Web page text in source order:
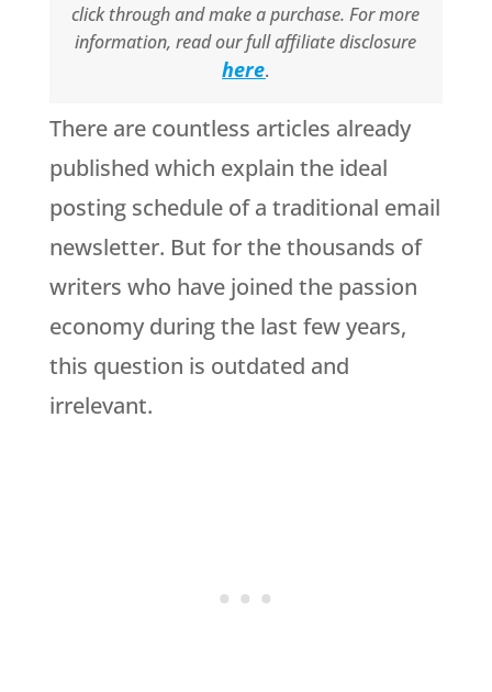
click through and make a purchase. For more
information, read our full affiliate disclosure
here.
There are countless articles already
published which explain the ideal
posting schedule of a traditional email
newsletter. But for the thousands of
writers who have joined the passion
economy during the last few years,
this question is outdated and
irrelevant.